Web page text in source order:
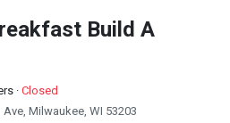
Build A
· Closed
Milwaukee, WI 53203